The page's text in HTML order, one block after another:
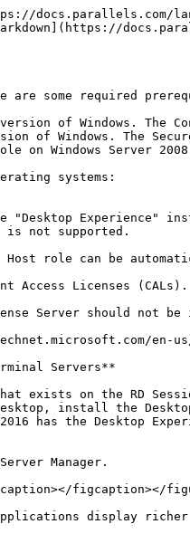
docs.parallels.com/
some required
of Windows.
of Windows. The
on Windows Server
systems:
"Desktop Experience"
is not supported.
Host role can be
Licenses
Server should not be
en-
Servers**
exists on the RD
install the
2016 has the Desktop
Manager.
figcaption></
display